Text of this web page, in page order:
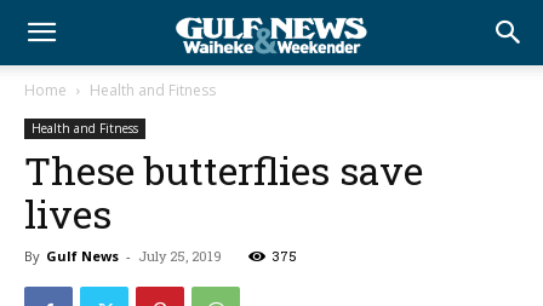
Home Health and Fitness
Health and Fitness
These butterflies save
lives
By Gulf News - July 25, 2019 375